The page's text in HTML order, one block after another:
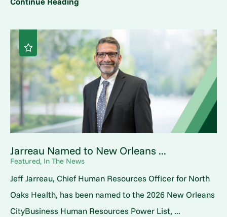
Jarreau Named to New Orleans ...
Featured, In The News
Jeff Jarreau, Chief Human Resources Officer for North
Oaks Health, has been named to the 2026 New Orleans
CityBusiness Human Resources Power List, ...